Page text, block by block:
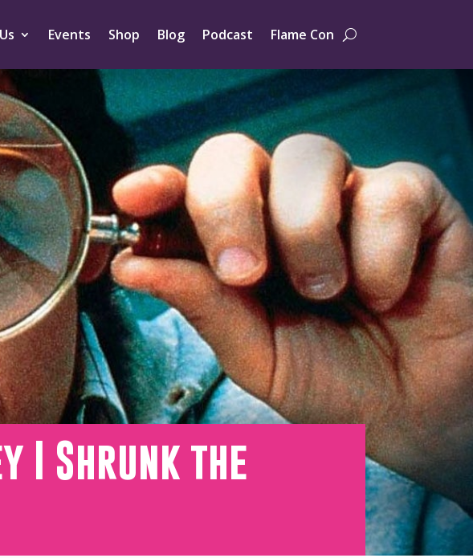
Events Shop Blog Podcast Flame Con
I Shrunk the